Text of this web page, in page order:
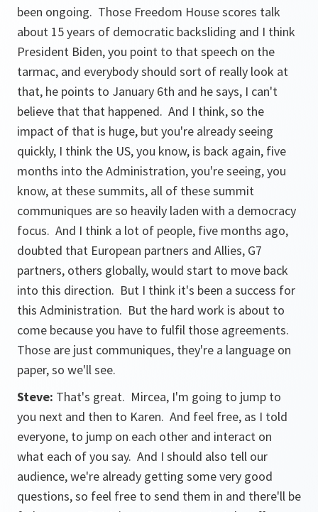
been ongoing. Those Freedom House scores talk
about 15 years of democratic backsliding and I think
President Biden, you point to that speech on the
tarmac, and everybody should sort of really look at
that, he points to January 6th and he says, I can't
believe that that happened. And I think, so the
impact of that is huge, but you're already seeing
quickly, I think the US, you know, is back again, five
months into the Administration, you're seeing, you
know, at these summits, all of these summit
communiques are so heavily laden with a democracy
focus. And I think a lot of people, five months ago,
doubted that European partners and Allies, G7
partners, others globally, would start to move back
into this direction. But I think it's been a success for
this Administration. But the hard work is about to
come because you have to fulfil those agreements.
Those are just communiques, they're a language on
paper, so we'll see.
Steve: That's great. Mircea, I'm going to jump to
you next and then to Karen. And feel free, as I told
everyone, to jump on each other and interact on
what each of you say. And I should also tell our
audience, we're already getting some very good
questions, so feel free to send them in and there'll be